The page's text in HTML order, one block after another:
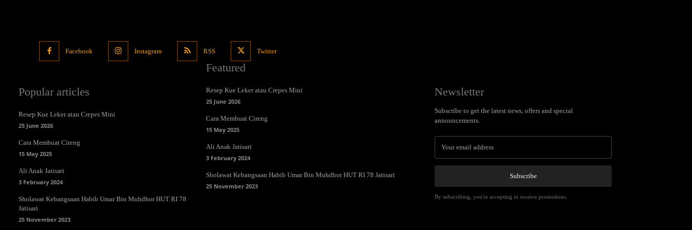
Facebook Instagram RSS Twitter
Popular articles
Resep Kue Leker atau Crepes Mini
25 June 2026
Cara Membuat Cireng
15 May 2025
Ali Anak Jatisari
3 February 2024
Sholawat Kebangsaan Habib Umar Bin Muhdhor HUT RI 78
Jatisari
25 November 2023
Featured
Resep Kue Leker atau Crepes Mini
25 June 2026
Cara Membuat Cireng
15 May 2025
Ali Anak Jatisari
3 February 2024
Sholawat Kebangsaan Habib Umar Bin Muhdhor HUT RI 78 Jatisari
25 November 2023
Newsletter
Subscribe to get the latest news, offers and special
announcements.
Subscribe
By subscribing, you're accepting to receive promotions.